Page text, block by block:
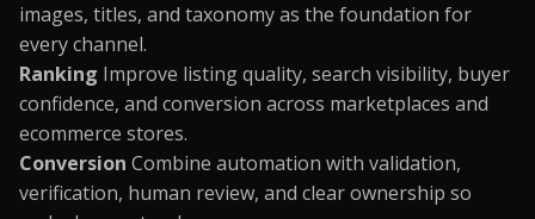
images, titles, and taxonomy as the foundation for
every channel.
Ranking Improve listing quality, search visibility, buyer
confidence, and conversion across marketplaces and
ecommerce stores.
Conversion Combine automation with validation,
verification, human review, and clear ownership so